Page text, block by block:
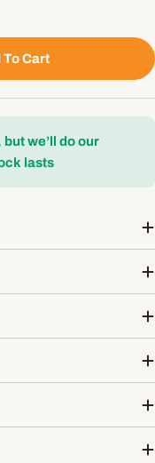
Grip Trex All-
Ruffwear Grip
To Cart
we’ll do our
lasts